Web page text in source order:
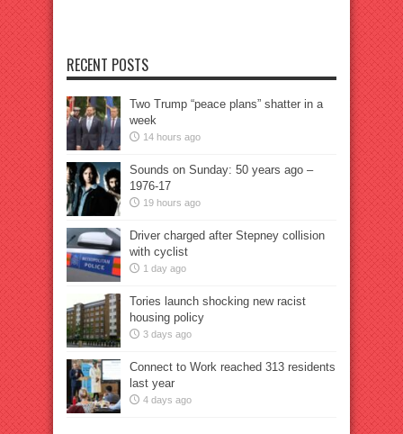
RECENT POSTS
Two Trump “peace plans” shatter in a
week
14 hours ago
Sounds on Sunday: 50 years ago –
1976-17
19 hours ago
Driver charged after Stepney collision
with cyclist
1 day ago
Tories launch shocking new racist
housing policy
3 days ago
Connect to Work reached 313 residents
last year
4 days ago